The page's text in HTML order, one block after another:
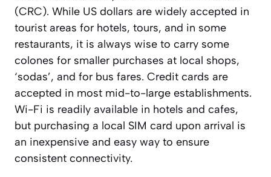
(CRC). While US dollars are widely accepted in
tourist areas for hotels, tours, and in some
restaurants, it is always wise to carry some
colones for smaller purchases at local shops,
‘sodas’, and for bus fares. Credit cards are
accepted in most mid-to-large establishments.
Wi-Fi is readily available in hotels and cafes,
but purchasing a local SIM card upon arrival is
an inexpensive and easy way to ensure
consistent connectivity.